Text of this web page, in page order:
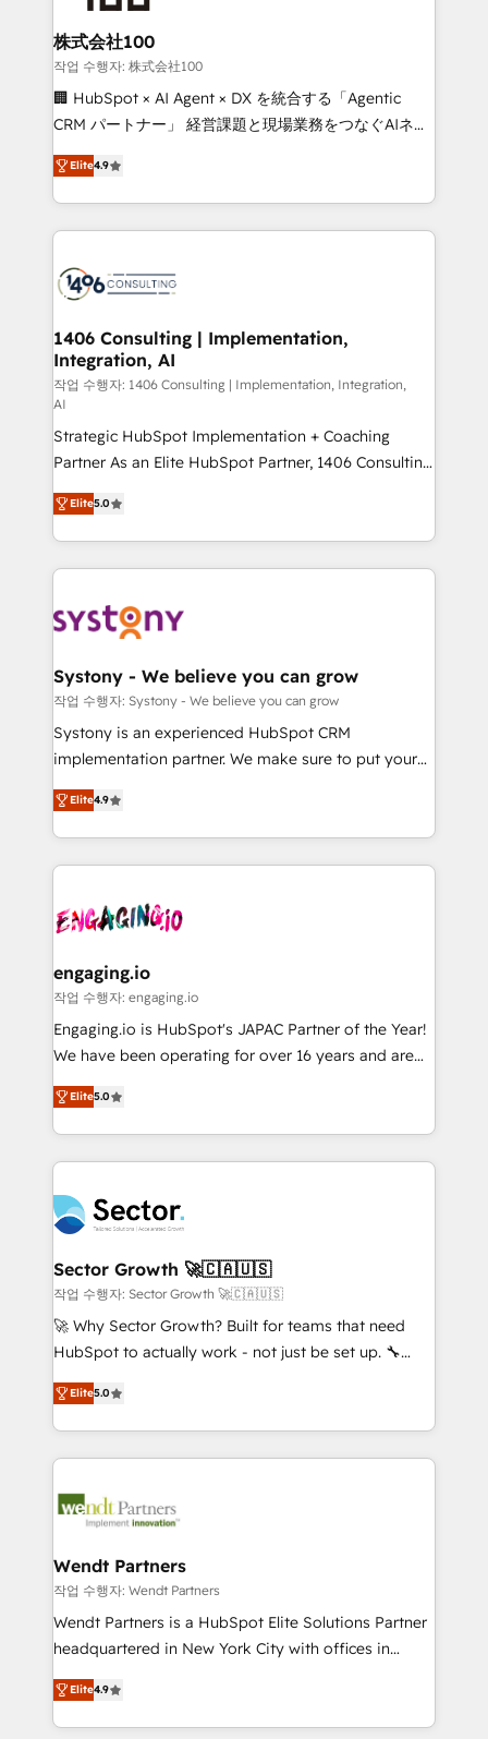
end solutions that integrate CRM, AI automation,
inbound and loop marketing, content, and digital
creativity. Our multicultural team works in Spanish,
Portuguese, and English to design scalable strategies
that drive measurable growth. 🌎 Highlights: • 10+
Platform Migration Excellence. • Top 3 Partner of the
Year LATAM 2022, 2023, 2024, 2025. • Partner of the
business with HubSpot? Let Cebra’s experts help
you grow faster, smarter, and with impact.
株式会社100
작업 수행자: 株式会社100
🏢 HubSpot × AI Agent × DX を統合する「Agentic
CRM パートナー」 経営課題と現場業務をつなぐAIネイ
ティブ・エージェンシーとして、HubSpot Eliteの実装
力で顧客フロント業務を再設計します。 💡 100inc は何
をする会社か？ HubSpotを共通基盤に、AIエージェン
トを組み込んだ顧客フロント業務（マーケティング・営
ィブ・エージェンシーです。事業部・グループ会社・部
を、CRMを軸とした全社共通基盤に再構築します。意
思決定者・PMO・現場担当者に並走します。 1️⃣
HubSpot導入・活用支援 顧客データの一元化から、
GTMの見える化・自動化まで。全Hub統合運用、デー
タ品質設計、グループ横断のCRM統合に対応します。
2️⃣ AIエージェント組織構築 営業・マーケティング業務
の一部をAIが自律実行する組織への移行を設計・実装。
Breeze・Claude等をHubSpotと連携させ、役割定義・
運用ルール・成果指標まで含めて設計します。 3️⃣ 全社
DX × AI推進のPMO伴走支援 複数部門をまたぐDX×AI変
定の代行ではなく、設計の責任」を引き受け、部門横断
計・構築：リード獲得・CVR・SEOを前提にした情報設
計・導線設計・テンプレート設計をContent Hubで一体
提供。 ▸ 既存CRM・MAからの移行支援：Salesforce・
Marketo・Pardot等からの移行、カスタム設計、履歴
Perplexity等のAI検索からの流入・引用を前提にコンテ
ンツとサイト構造を最適化。 🏆 なぜ100incを選ぶの
ISO9001:2015 取得 ✓ 400社以上の導入実績 ✓
HubSpot大百科 出版 CRM・AI活用に関するご相談、現
状整理の壁打ちなど、構想段階からお気軽にお問い合わ
せください。
Elite4.9
1406 Consulting | Implementation,
Integration, AI
작업 수행자: 1406 Consulting | Implementation, Integration,
AI
Strategic HubSpot Implementation + Coaching
Partner As an Elite HubSpot Partner, 1406 Consulting
helps mid-market revenue teams transform how
they sell, market, and serve. We don't just build your
HubSpot—we teach your team to own it, then stay
to help you keep winning. What We Do ⚙️ CRM
Data & Content 📈 Sales & Marketing Alignment +
Agent Creation 🔄 Custom Integrations & Data
Migration Why 1406 We become part of your team.
Your team learns while we build. We fix what others
broke. Built for mid-market reality—practical
constraints. By the Numbers 🏆 Top 1% of all
HubSpot partners 🔄 Top 5% globally in client
and sales ops at mid-market companies ready to
move beyond spreadsheets into unified systems
Elite5.0
Systony - We believe you can grow
작업 수행자: Systony - We believe you can grow
Systony is an experienced HubSpot CRM
implementation partner. We make sure to put your
organization's needs and goals first and think along
with your organization. We are only satisfied once
you are too. Why Systony? - 20+ years of
experience with CRM, Marketing, Sales & Service
Own back-end developers - Complex data
View, SuperOffice) - Custom integrations (e.g. MS
Business Central, Navision, AX, SAP, Exact, AFAS) We
focus on growing B2B companies in the SME sector
such as manufacturing, SaaS, business services and
partner, we know how important user adoption is.
That's why we have developed a step-by-step
technology and people with each other. Together we
strive for optimal customer processes and
experiences. Systony – We believe you can grow!
Elite4.9
engaging.io
작업 수행자: engaging.io
Engaging.io is HubSpot's JAPAC Partner of the Year!
We have been operating for over 16 years and are
one of HubSpot's most experienced and technically
capable Agency Partners globally. We specialise in
complex CRM migrations, implementations,
integrations, custom CMS portal development,
businesses. Our teams are based in North America
and APAC. We are HubSpot's top-ranked Advanced
Implementation Certified Partner and we contribute
to their advisory council. We strive to do 'good work
with good people' and have worked with incredible
brands. You can see some of them on our website,
Elite5.0
Sector Growth 🚀🇨🇦🇺🇸
작업 수행자: Sector Growth 🚀🇨🇦🇺🇸
🚀 Why Sector Growth? Built for teams that need
HubSpot to actually work - not just be set up. 🔧
HubSpot Experts: Onboarding, migrations,
automation, and training built for adoption. ⚡ Highly
Technical Execution: ERP, EMR and Custom
Integrations; complex builds delivered in weeks, not
workflows; automation agents; process optimization
Healthcare: HIPAA implementations; secure data
workflows 💼 Financial Services: compliant
workflows; audit-ready reporting ⚖️ Legal: client
intake; pipeline and document workflows 🛒 E-
revenue automation 🏢 Real Estate: deal pipelines;
portfolio and lifecycle management 🏭
Elite5.0
Wendt Partners
작업 수행자: Wendt Partners
Wendt Partners is a HubSpot Elite Solutions Partner
headquartered in New York City with offices in
Toronto, London and Melbourne. As a global
HubSpot partner, we specialize in working with
sophisticated B2B companies to implement the
Elite4.9